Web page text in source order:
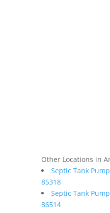
Other Locations in
Septic Tank
85318
Septic Tank
86514